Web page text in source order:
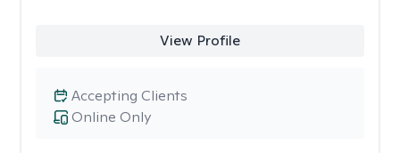
View Profile
Online Only
Accepting Clients